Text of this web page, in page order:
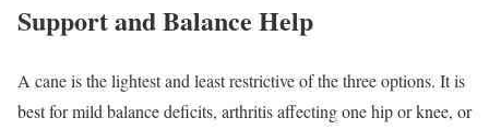
Support and Balance Help
A cane is the lightest and least restrictive of the three options. It is
best for mild balance deficits, arthritis affecting one hip or knee, or